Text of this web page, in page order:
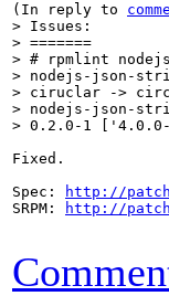
(In reply to
> Issues:
> =======
> # rpmlint
> nodejs-json-
> ciruclar ->
> nodejs-json-
> 0.2.0-1
Fixed.
Spec:
http://
SRPM:
http://